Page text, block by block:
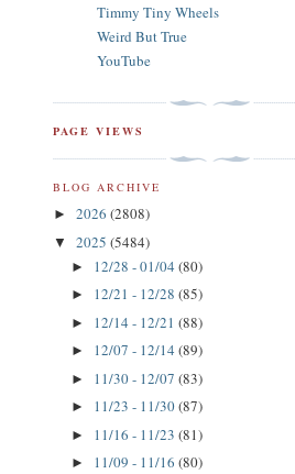
Timmy Tiny Wheels
Weird But True
YouTube
PAGE VIEWS
BLOG ARCHIVE
► 2026 (2808)
▼ 2025 (5484)
► 12/28 - 01/04 (80)
► 12/21 - 12/28 (85)
► 12/14 - 12/21 (88)
► 12/07 - 12/14 (89)
► 11/30 - 12/07 (83)
► 11/23 - 11/30(87)
► 11/16 - 11/23 (81)
► 11/09 - 11/16 (80)